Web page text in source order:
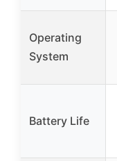
Operating
System
Battery Life